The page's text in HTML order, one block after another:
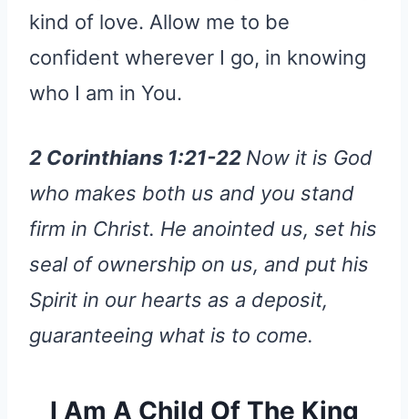
kind of love. Allow me to be
confident wherever I go, in knowing
who I am in You.
2 Corinthians 1:21-22 Now it is God
who makes both us and you stand
firm in Christ. He anointed us, set his
seal of ownership on us, and put his
Spirit in our hearts as a deposit,
guaranteeing what is to come.
I Am A Child Of The King